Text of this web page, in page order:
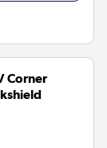
Corner